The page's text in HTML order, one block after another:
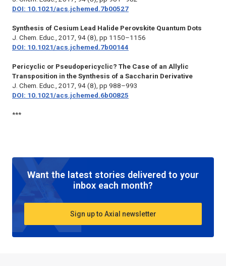
DOI: 10.1021/acs.jchemed.7b00527
Synthesis of Cesium Lead Halide Perovskite Quantum Dots
J. Chem. Educ., 2017, 94 (8), pp 1150–1156
DOI: 10.1021/acs.jchemed.7b00144
Pericyclic or Pseudopericyclic? The Case of an Allylic
Transposition in the Synthesis of a Saccharin Derivative
J. Chem. Educ., 2017, 94 (8), pp 988–993
DOI: 10.1021/acs.jchemed.6b00825
***
Want the latest stories delivered to your
inbox each month?
Sign up to Axial newsletter